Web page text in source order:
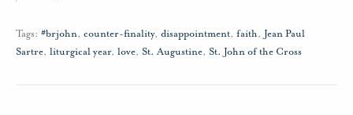
Tags: #brjohn, counter-finality, disappointment, faith, Jean Paul
Sartre, liturgical year, love, St. Augustine, St. John of the Cross